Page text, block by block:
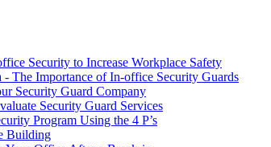
Security to Increase Workplace Safety
The Importance of In-office Security Guards
Security Guard Company
Security Guard Services
Program Using the 4 P’s
Building